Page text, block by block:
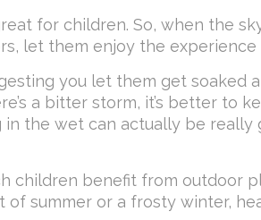
for children. So, when the
let them enjoy the
you let them get soaked
a bitter storm, it’s better to
in the wet can actually be really
children benefit from outdoor
of summer or a frosty winter,